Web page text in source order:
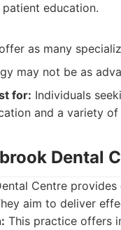
patient education.
as many
may not be as
for: Individuals
and a variety
Dental
Centre
aim to deliver
This practice offers